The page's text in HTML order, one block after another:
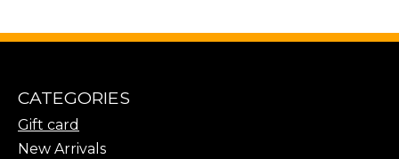
CATEGORIES
Gift card
New Arrivals